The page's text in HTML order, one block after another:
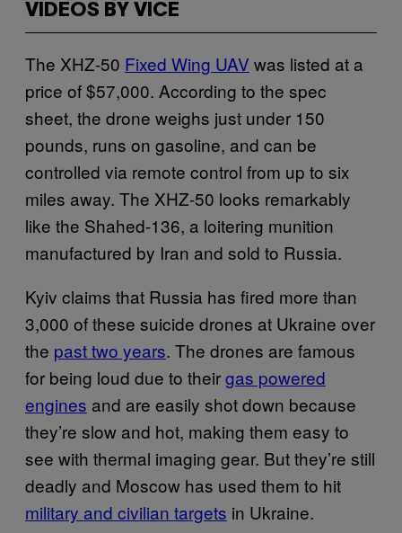
VIDEOS BY VICE
The XHZ-50 Fixed Wing UAV was listed at a
price of $57,000. According to the spec
sheet, the drone weighs just under 150
pounds, runs on gasoline, and can be
controlled via remote control from up to six
miles away. The XHZ-50 looks remarkably
like the Shahed-136, a loitering munition
manufactured by Iran and sold to Russia.
Kyiv claims that Russia has fired more than
3,000 of these suicide drones at Ukraine over
the past two years. The drones are famous
for being loud due to theirgas powered
engines and are easily shot down because
they’re slow and hot, making them easy to
see with thermal imaging gear. But they’re still
deadly and Moscow has used them to hit
military and civilian targets in Ukraine.